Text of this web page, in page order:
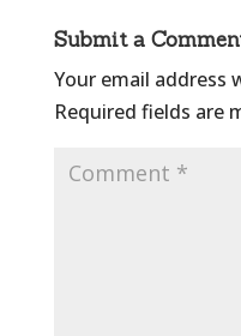
Submit a
Your email address
Required fields are